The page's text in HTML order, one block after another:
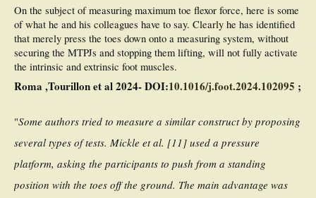
On the subject of measuring maximum toe flexor force, here is some
of what he and his colleagues have to say. Clearly he has identified
that merely press the toes down onto a measuring system, without
securing the MTPJs and stopping them lifting, will not fully activate
the intrinsic and extrinsic foot muscles.
Roma ,Tourillon et al 2024- DOI:10.1016/j.foot.2024.102095 ;
"Some authors tried to measure a similar construct by proposing
several types of tests. Mickle et al. [11] used a pressure
platform, asking the participants to push from a standing
position with the toes off the ground. The main advantage was